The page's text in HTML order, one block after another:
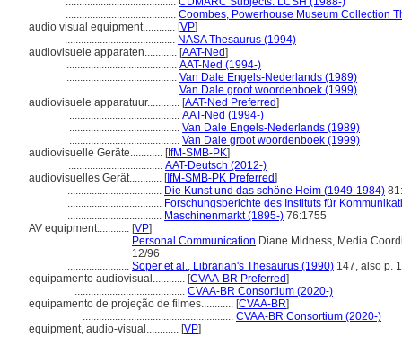
......................................... Coombes, Powerhouse Museum Collection
audio visual equipment............ [VP]
......................................... NASA Thesaurus (1994)
audiovisuele apparaten............ [AAT-Ned]
......................................... AAT-Ned (1994-)
......................................... Van Dale Engels-Nederlands (1989)
......................................... Van Dale groot woordenboek (1999)
audiovisuele apparatuur............ [AAT-Ned Preferred]
......................................... AAT-Ned (1994-)
......................................... Van Dale Engels-Nederlands (1989)
......................................... Van Dale groot woordenboek (1999)
audiovisuelle Geräte............ [IfM-SMB-PK]
................................... AAT-Deutsch (2012-)
audiovisuelles Gerät............ [IfM-SMB-PK Preferred]
................................... Die Kunst und das schöne Heim (1949-1984)
................................... Forschungsberichte des Instituts für
................................... Maschinenmarkt (1895-) 76:1755
AV equipment............ [VP]
....................... Personal Communication Diane Midness, Media
12/96
....................... Soper et al., Librarian's Thesaurus (1990) 147, also p.
equipamento audiovisual............ [CVAA-BR Preferred]
......................................... CVAA-BR Consortium (2020-)
equipamento de projeção de filmes............ [CVAA-BR]
........................................................ CVAA-BR Consortium (2020-)
equipment, audio-visual............ [VP]